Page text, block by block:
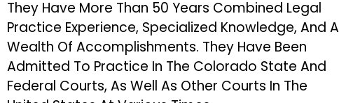
They Have More Than 50 Years Combined Legal
Practice Experience, Specialized Knowledge, And A
Wealth Of Accomplishments. They Have Been
Admitted To Practice In The Colorado State And
Federal Courts, As Well As Other Courts In The